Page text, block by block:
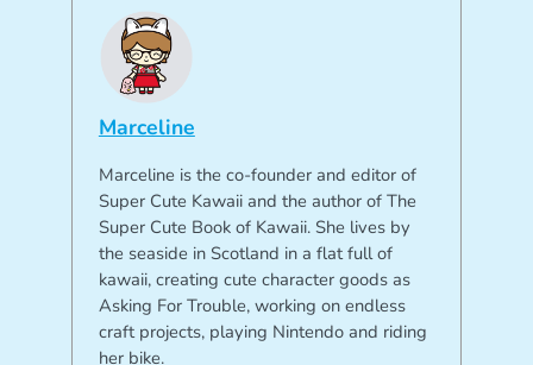
Marceline
Marceline is the co-founder and editor of
Super Cute Kawaii and the author of The
Super Cute Book of Kawaii. She lives by
the seaside in Scotland in a flat full of
kawaii, creating cute character goods as
Asking For Trouble, working on endless
craft projects, playing Nintendo and riding
her bike.